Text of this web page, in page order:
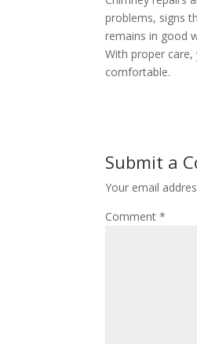
problems, signs
remains in good
With proper
comfortable.
Submit a
Your email
Comment*